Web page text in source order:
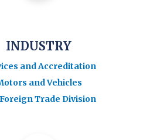
INDUSTRY
and Accreditation
and Vehicles
Trade Division